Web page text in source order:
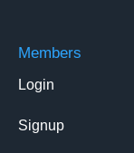
Members
Login
Signup